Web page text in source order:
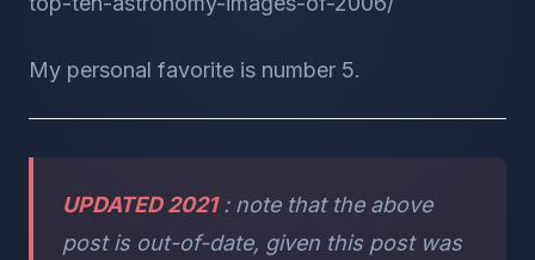
My personal favorite is number 5.
UPDATED 2021: note that the above
post is out-of-date, given this post was